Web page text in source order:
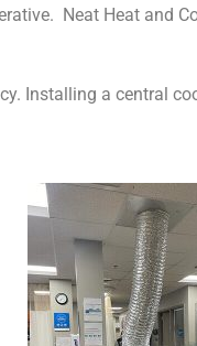
Neat Heat and
Installing a central